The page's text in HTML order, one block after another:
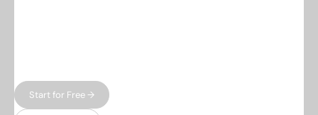
Start for Free →